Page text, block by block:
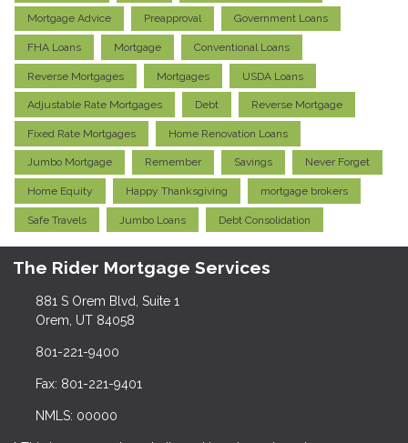
Mortgage Advice Preapproval Government Loans
FHA Loans Mortgage Conventional Loans
Reverse Mortgages Mortgages USDA Loans
Adjustable Rate Mortgages Debt Reverse Mortgage
Fixed Rate Mortgages Home Renovation Loans
Jumbo Mortgage Remember Savings Never Forget
Home Equity Happy Thanksgiving mortgage brokers
Safe Travels Jumbo Loans Debt Consolidation
The Rider Mortgage Services
881 S Orem Blvd, Suite 1
Orem, UT 84058
801-221-9400
Fax: 801-221-9401
NMLS: 00000